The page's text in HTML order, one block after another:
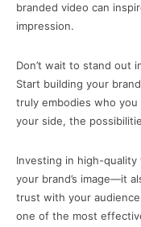
branded video can
impression.
Don’t wait to stand out
Start building your
truly embodies who
your side, the
Investing in high-quality
your brand’s image—it
trust with your
one of the most